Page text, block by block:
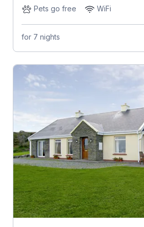
Pets go free
WiFi
for 7 nights